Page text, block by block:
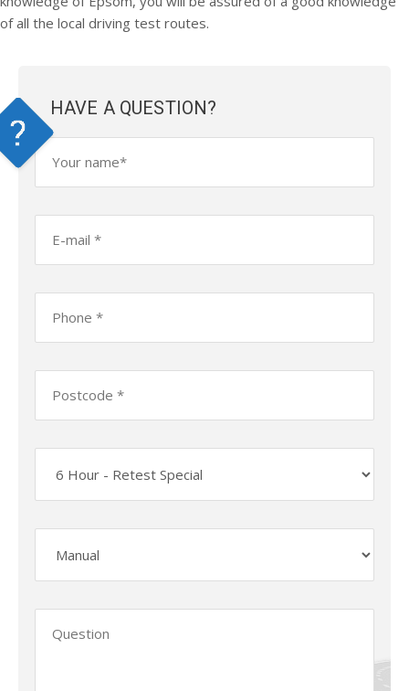
of all the local driving test routes.
HAVE A QUESTION?